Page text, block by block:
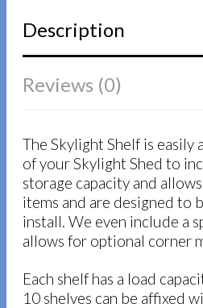
Description
Reviews (0)
The Skylight Shelf is easily
of your Skylight Shed to
storage capacity and
items and are designed to
install. We even include a
allows for optional corner
Each shelf has a load
10 shelves can be affixed